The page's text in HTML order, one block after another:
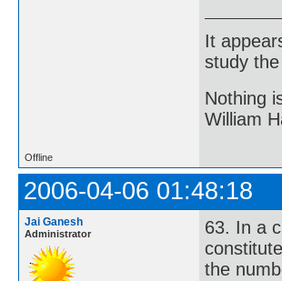
It
study
Nothing
William
Offline
2006-04-06 01:48:18
Jai Ganesh
Administrator
63. In a
the